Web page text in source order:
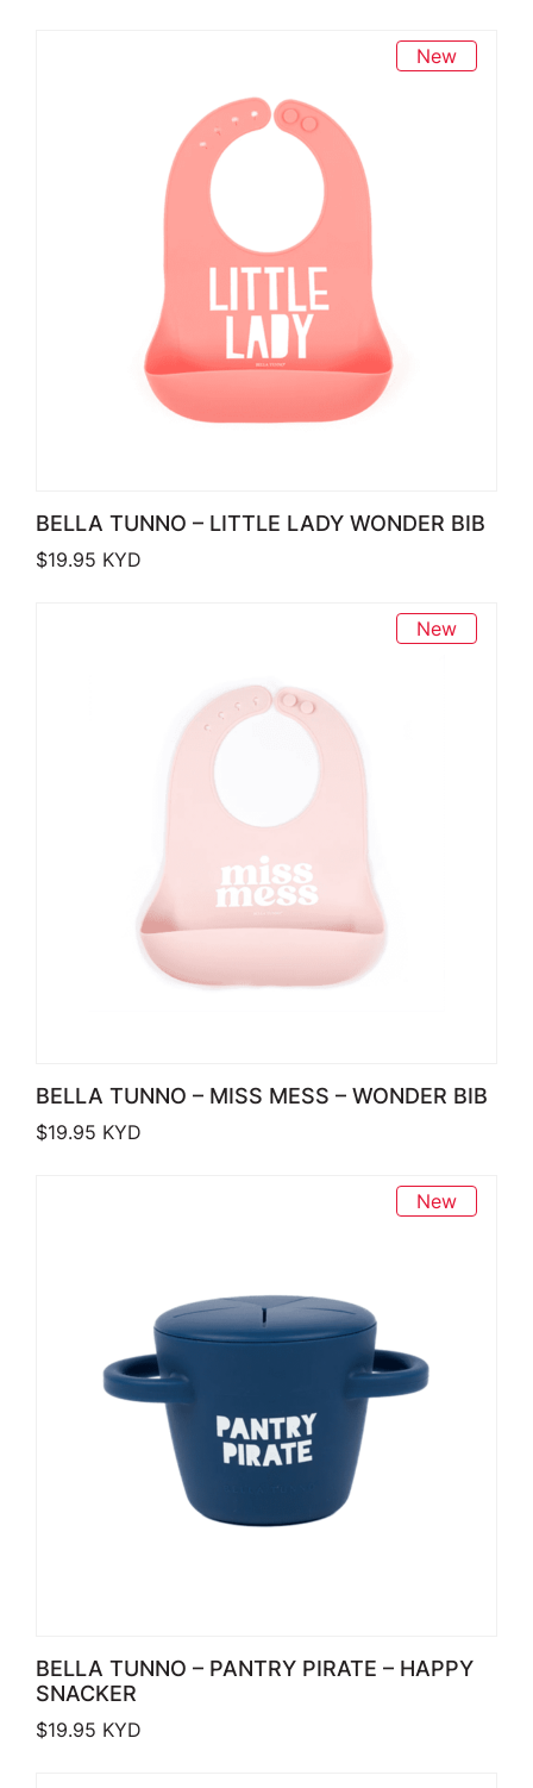
New
BELLA TUNNO – LITTLE LADY WONDER BIB
$19.95 KYD
New
BELLA TUNNO – MISS MESS – WONDER BIB
$19.95 KYD
New
BELLA TUNNO – PANTRY PIRATE – HAPPY
SNACKER
$19.95 KYD